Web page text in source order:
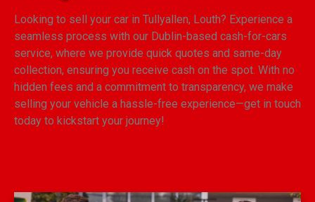
Looking to sell your car in Tullyallen, Louth? Experience a
seamless process with our Dublin-based cash-for-cars
service, where we provide quick quotes and same-day
collection, ensuring you receive cash on the spot. With no
hidden fees and a commitment to transparency, we make
selling your vehicle a hassle-free experience—get in touch
today to kickstart your journey!